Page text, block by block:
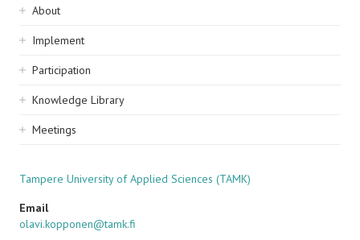
Sidebar
navigation
About
Implement
Participation
Knowledge Library
Meetings
Tampere University of Applied Sciences (TAMK)
Email
olavi.kopponen@tamk.fi